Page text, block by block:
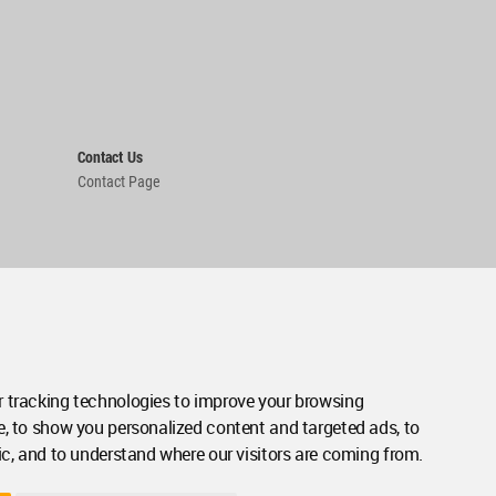
tracking technologies to improve your browsing
to show you personalized content and targeted ads, to
and to understand where our visitors are coming from.
Contact Us
Contact Page